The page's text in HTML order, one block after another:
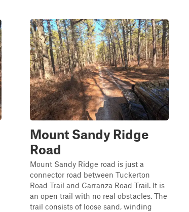
Mount Sandy Ridge
Road
Mount Sandy Ridge road is just a
connector road between Tuckerton
Road Trail and Carranza Road Trail. It is
an open trail with no real obstacles. The
trail consists of loose sand, winding